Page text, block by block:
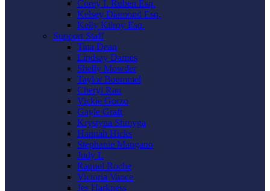
Corey I. Ruben Esq.
Kelsey Diamond Esq.
Kelly Kilroy Esq.
Support Staff
Tina Dean
Lindsay Darnes
Shelly Mowder
Taylor Boemmel
Cheryl Rau
Vickie Gorzo
Gayle Graft
Krystyna Shmyga
Hannah Hicks
Stephanie Mangano
Judy L
Raquel Roche
Victoria Vance
Jes Harkness